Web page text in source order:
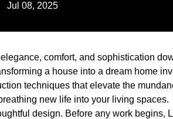
Jul 08, 2025
comfort, and sophistication
a house into a dream home
techniques that elevate the
new life into your living spaces.
design. Before any work begins,